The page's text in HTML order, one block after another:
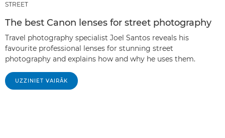
STREET
The best Canon lenses for street photography
Travel photography specialist Joel Santos reveals his
favourite professional lenses for stunning street
photography and explains how and why he uses them.
UZZINIET VAIRĀK